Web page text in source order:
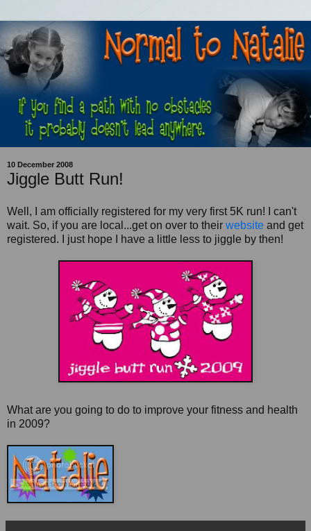
10 December 2008
Jiggle Butt Run!
Well, I am officially registered for my very first 5K run! I can't
wait. So, if you are local...get on over to their website and get
registered. I just hope I have a little less to jiggle by then!
What are you going to do to improve your fitness and health
in 2009?